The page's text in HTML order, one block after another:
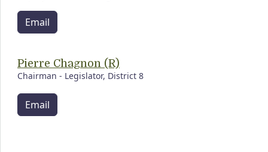
Email
Pierre Chagnon (R)
Chairman - Legislator, District 8
Email